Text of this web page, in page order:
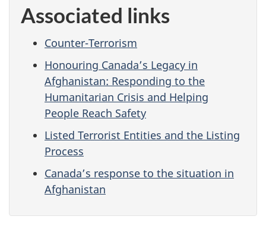
Associated links
Counter-Terrorism
Honouring Canada’s Legacy in
Afghanistan: Responding to the
Humanitarian Crisis and Helping
People Reach Safety
Listed Terrorist Entities and the Listing
Process
Canada’s response to the situation in
Afghanistan